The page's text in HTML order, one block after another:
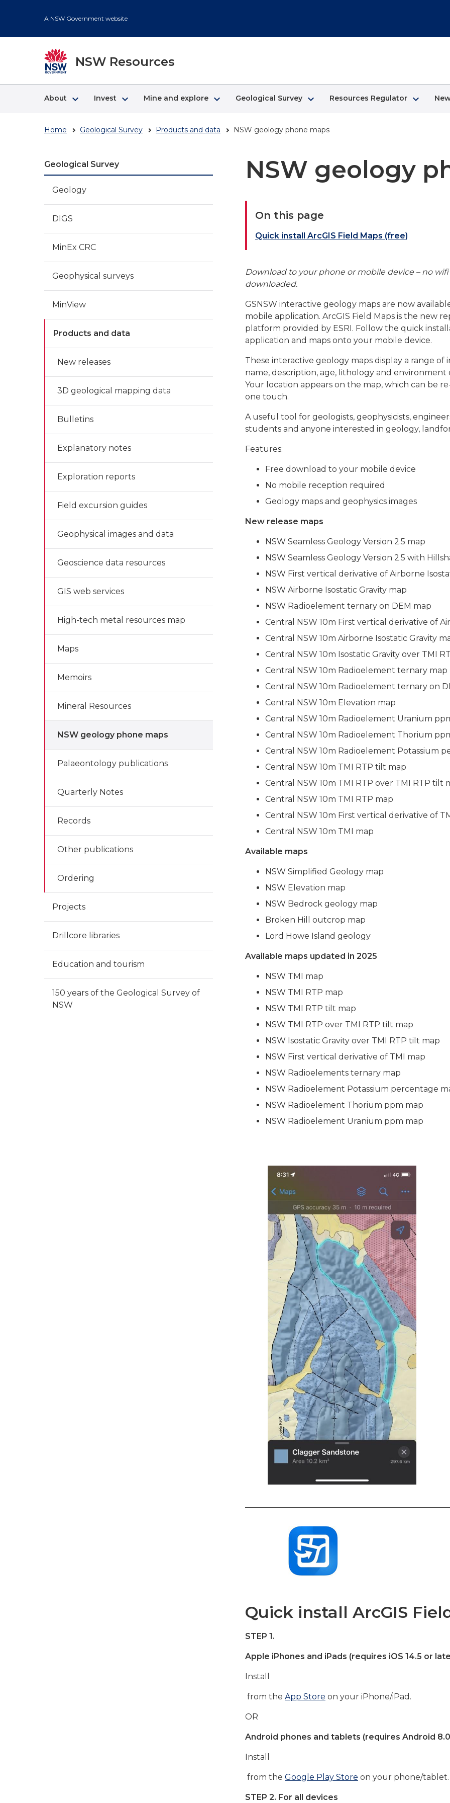
A NSW Government website
NSW Resources
About keyboard_arrow_right Invest keyboard_arrow_right Mine and explore keyboard_arrow_right Geological Survey keyboard_arrow_right Resources Regulator keyboard_arrow_right
Home Geological Survey Products and data NSW geology phone maps
Geological Survey
Geology
DIGS
MinEx CRC
Geophysical surveys
MinView
Products and data
New releases
3D geological mapping data
Bulletins
Explanatory notes
Exploration reports
Field excursion guides
Geophysical images and data
Geoscience data resources
GIS web services
High-tech metal resources map
Maps
Memoirs
Mineral Resources
NSW geology phone maps
Palaeontology publications
Quarterly Notes
Records
Other publications
Ordering
Projects
Drillcore libraries
Education and tourism
150 years of the Geological Survey of
NSW
NSW geology
On this page
Quick install ArcGIS Field Maps (free)
Download to your phone or mobile device – no
downloaded.
GSNSW interactive geology maps are now
mobile application. ArcGIS Field Maps is the new
platform provided by ESRI. Follow the quick
application and maps onto your mobile device.
These interactive geology maps display a range
name, description, age, lithology and
Your location appears on the map, which can be
one touch.
A useful tool for geologists, geophysicists,
students and anyone interested in geology,
Features:
Free download to your mobile device
No mobile reception required
Geology maps and geophysics images
New release maps
NSW Seamless Geology Version 2.5 map
NSW Seamless Geology Version 2.5 with
NSW First vertical derivative of Airborne
NSW Airborne Isostatic Gravity map
NSW Radioelement ternary on DEM map
Central NSW 10m First vertical derivative of
Central NSW 10m Airborne Isostatic Gravity
Central NSW 10m Isostatic Gravity over TMI
Central NSW 10m Radioelement ternary map
Central NSW 10m Radioelement ternary on
Central NSW 10m Elevation map
Central NSW 10m Radioelement Uranium
Central NSW 10m Radioelement Thorium
Central NSW 10m Radioelement Potassium
Central NSW 10m TMI RTP tilt map
Central NSW 10m TMI RTP over TMI RTP tilt
Central NSW 10m TMI RTP map
Central NSW 10m First vertical derivative of
Central NSW 10m TMI map
Available maps
NSW Simplified Geology map
NSW Elevation map
NSW Bedrock geology map
Broken Hill outcrop map
Lord Howe Island geology
Available maps updated in 2025
NSW TMI map
NSW TMI RTP map
NSW TMI RTP tilt map
NSW TMI RTP over TMI RTP tilt map
NSW Isostatic Gravity over TMI RTP tilt map
NSW First vertical derivative of TMI map
NSW Radioelements ternary map
NSW Radioelement Potassium percentage
NSW Radioelement Thorium ppm map
NSW Radioelement Uranium ppm map
Quick install ArcGIS
STEP 1.
Apple iPhones and iPads (requires iOS 14.5 or
Install
from the App Store on your iPhone/iPad.
OR
Android phones and tablets (requires Android
Install
from the Google Play Store on your phone/tablet.
STEP 2. For all devices